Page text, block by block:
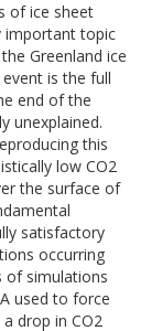
of ice sheet
important topic
Greenland ice
is the full
end of the
unexplained.
this
low CO2
the surface of
satisfactory
occurring
of simulations
used to force
drop in CO2